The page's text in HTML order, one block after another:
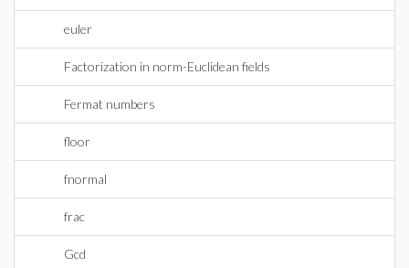
euler
Factorization in norm-Euclidean fields
Fermat numbers
floor
fnormal
frac
Gcd